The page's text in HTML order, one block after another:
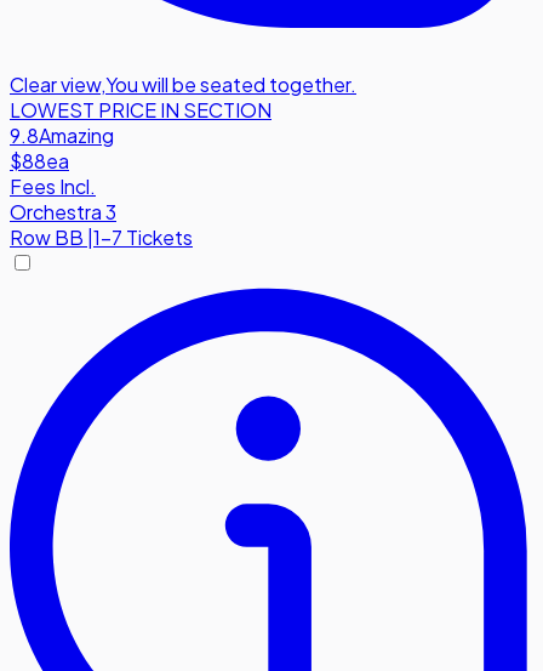
Clear view,You will be seated together.
LOWEST PRICE IN SECTION
9.8Amazing
$88ea
Fees Incl.
Orchestra 3
RowBB |1-7 Tickets